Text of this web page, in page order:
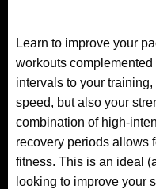
Learn to improve your
workouts
intervals to your
speed, but also your
combination of high-
recovery periods allows
fitness. This is an ideal
looking to improve your